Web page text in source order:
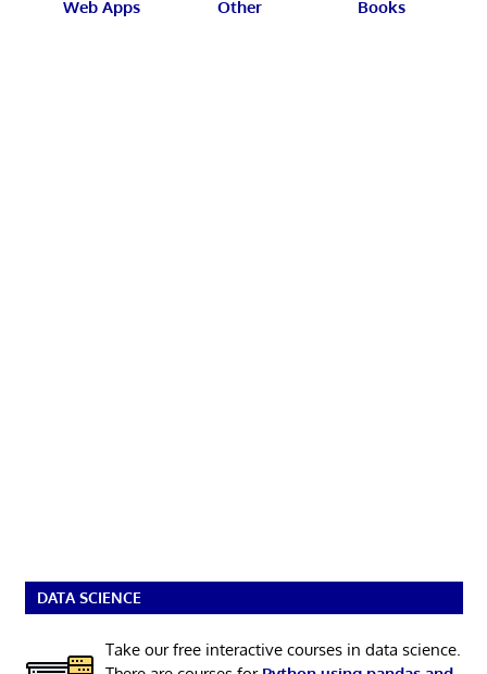
Web Apps Other Books
DATA SCIENCE
Take our free interactive courses in data science.